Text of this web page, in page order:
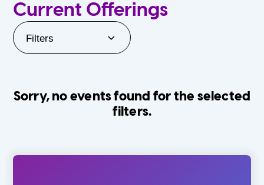
Current Offerings
Filters
Sorry, no events found for the selected
filters.